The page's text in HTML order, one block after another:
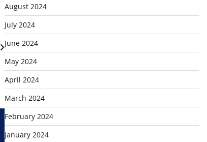
August 2024
July 2024
June 2024
May 2024
April 2024
March 2024
February 2024
January 2024